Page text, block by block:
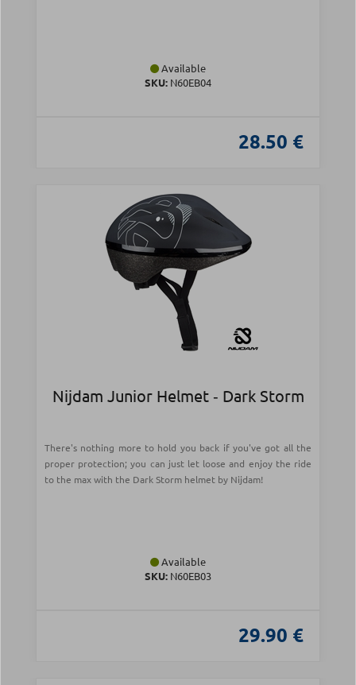
Available
SKU: N60EB04
28.50 €
Nijdam Junior Helmet ‑ Dark Storm
There's nothing more to hold you back if you've got all the
proper protection; you can just let loose and enjoy the ride
to the max with the Dark Storm helmet by Nijdam!
Available
SKU: N60EB03
29.90 €